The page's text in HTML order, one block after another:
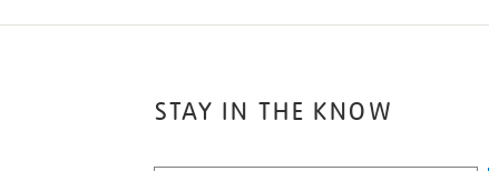
STAY IN THE KNOW